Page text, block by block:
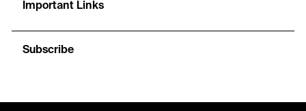
Important Links
Subscribe